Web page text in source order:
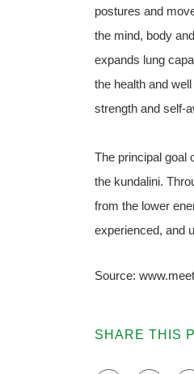
postures and
the mind, body
expands lung
the health and
strength and self-
The principal goal
the kundalini.
from the lower
experienced, and
Source:
SHARE THIS